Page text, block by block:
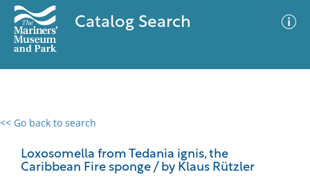
Catalog Search
<< Go back to search
Loxosomella from Tedania ignis, the
Caribbean Fire sponge / by Klaus Rützler
0 results